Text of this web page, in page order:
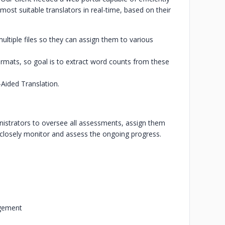
suitable translators in real-time, based on their
files so they can assign them to various
so goal is to extract word counts from these
Translation.
to oversee all assessments, assign them
monitor and assess the ongoing progress.